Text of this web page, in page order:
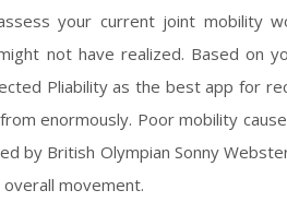
your current joint mobility
not have realized. Based on
Pliability as the best app for
enormously. Poor mobility
by British Olympian Sonny
movement.